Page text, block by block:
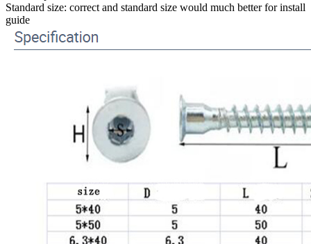
Standard size: correct and standard size would much better for install
guide